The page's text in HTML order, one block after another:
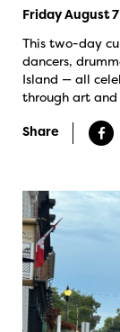
Friday August
This two-day
dancers,
Island — all
through art
Share